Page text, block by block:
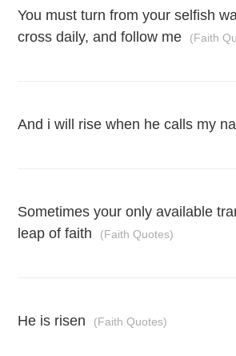
You must turn from your selfish
cross daily, and follow me
(Faith
And i will rise when he calls my
Sometimes your only available
leap of faith
(Faith Quotes)
He is risen (Faith Quotes)